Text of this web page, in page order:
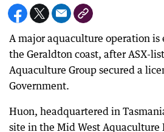
A major aquaculture operation is
the Geraldton coast, after ASX-
Aquaculture Group secured a
Government.
Huon, headquartered in
site in the Mid West Aquaculture